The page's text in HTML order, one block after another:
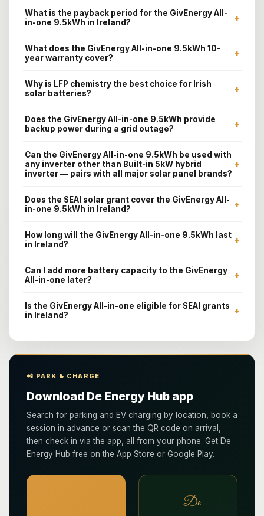
What is the payback period for the GivEnergy All-
in-one 9.5kWh in Ireland?
+
What does the GivEnergy All-in-one 9.5kWh 10-
year warranty cover?
+
Why is LFP chemistry the best choice for Irish
solar batteries?
+
Does the GivEnergy All-in-one 9.5kWh provide
backup power during a grid outage?
+
Can the GivEnergy All-in-one 9.5kWh be used with
any inverter other than Built-in 5kW hybrid
inverter — pairs with all major solar panel brands?
+
Does the SEAI solar grant cover the GivEnergy All-
in-one 9.5kWh in Ireland?
+
How long will the GivEnergy All-in-one 9.5kWh last
in Ireland?
+
Can I add more battery capacity to the GivEnergy
All-in-one later?
+
Is the GivEnergy All-in-one eligible for SEAI grants
in Ireland?
+
📲 PARK & CHARGE
Download De Energy Hub app
Search for parking and EV charging by location, book a
session in advance or scan the QR code on arrival,
then check in via the app, all from your phone. Get De
Energy Hub free on the App Store or Google Play.
De